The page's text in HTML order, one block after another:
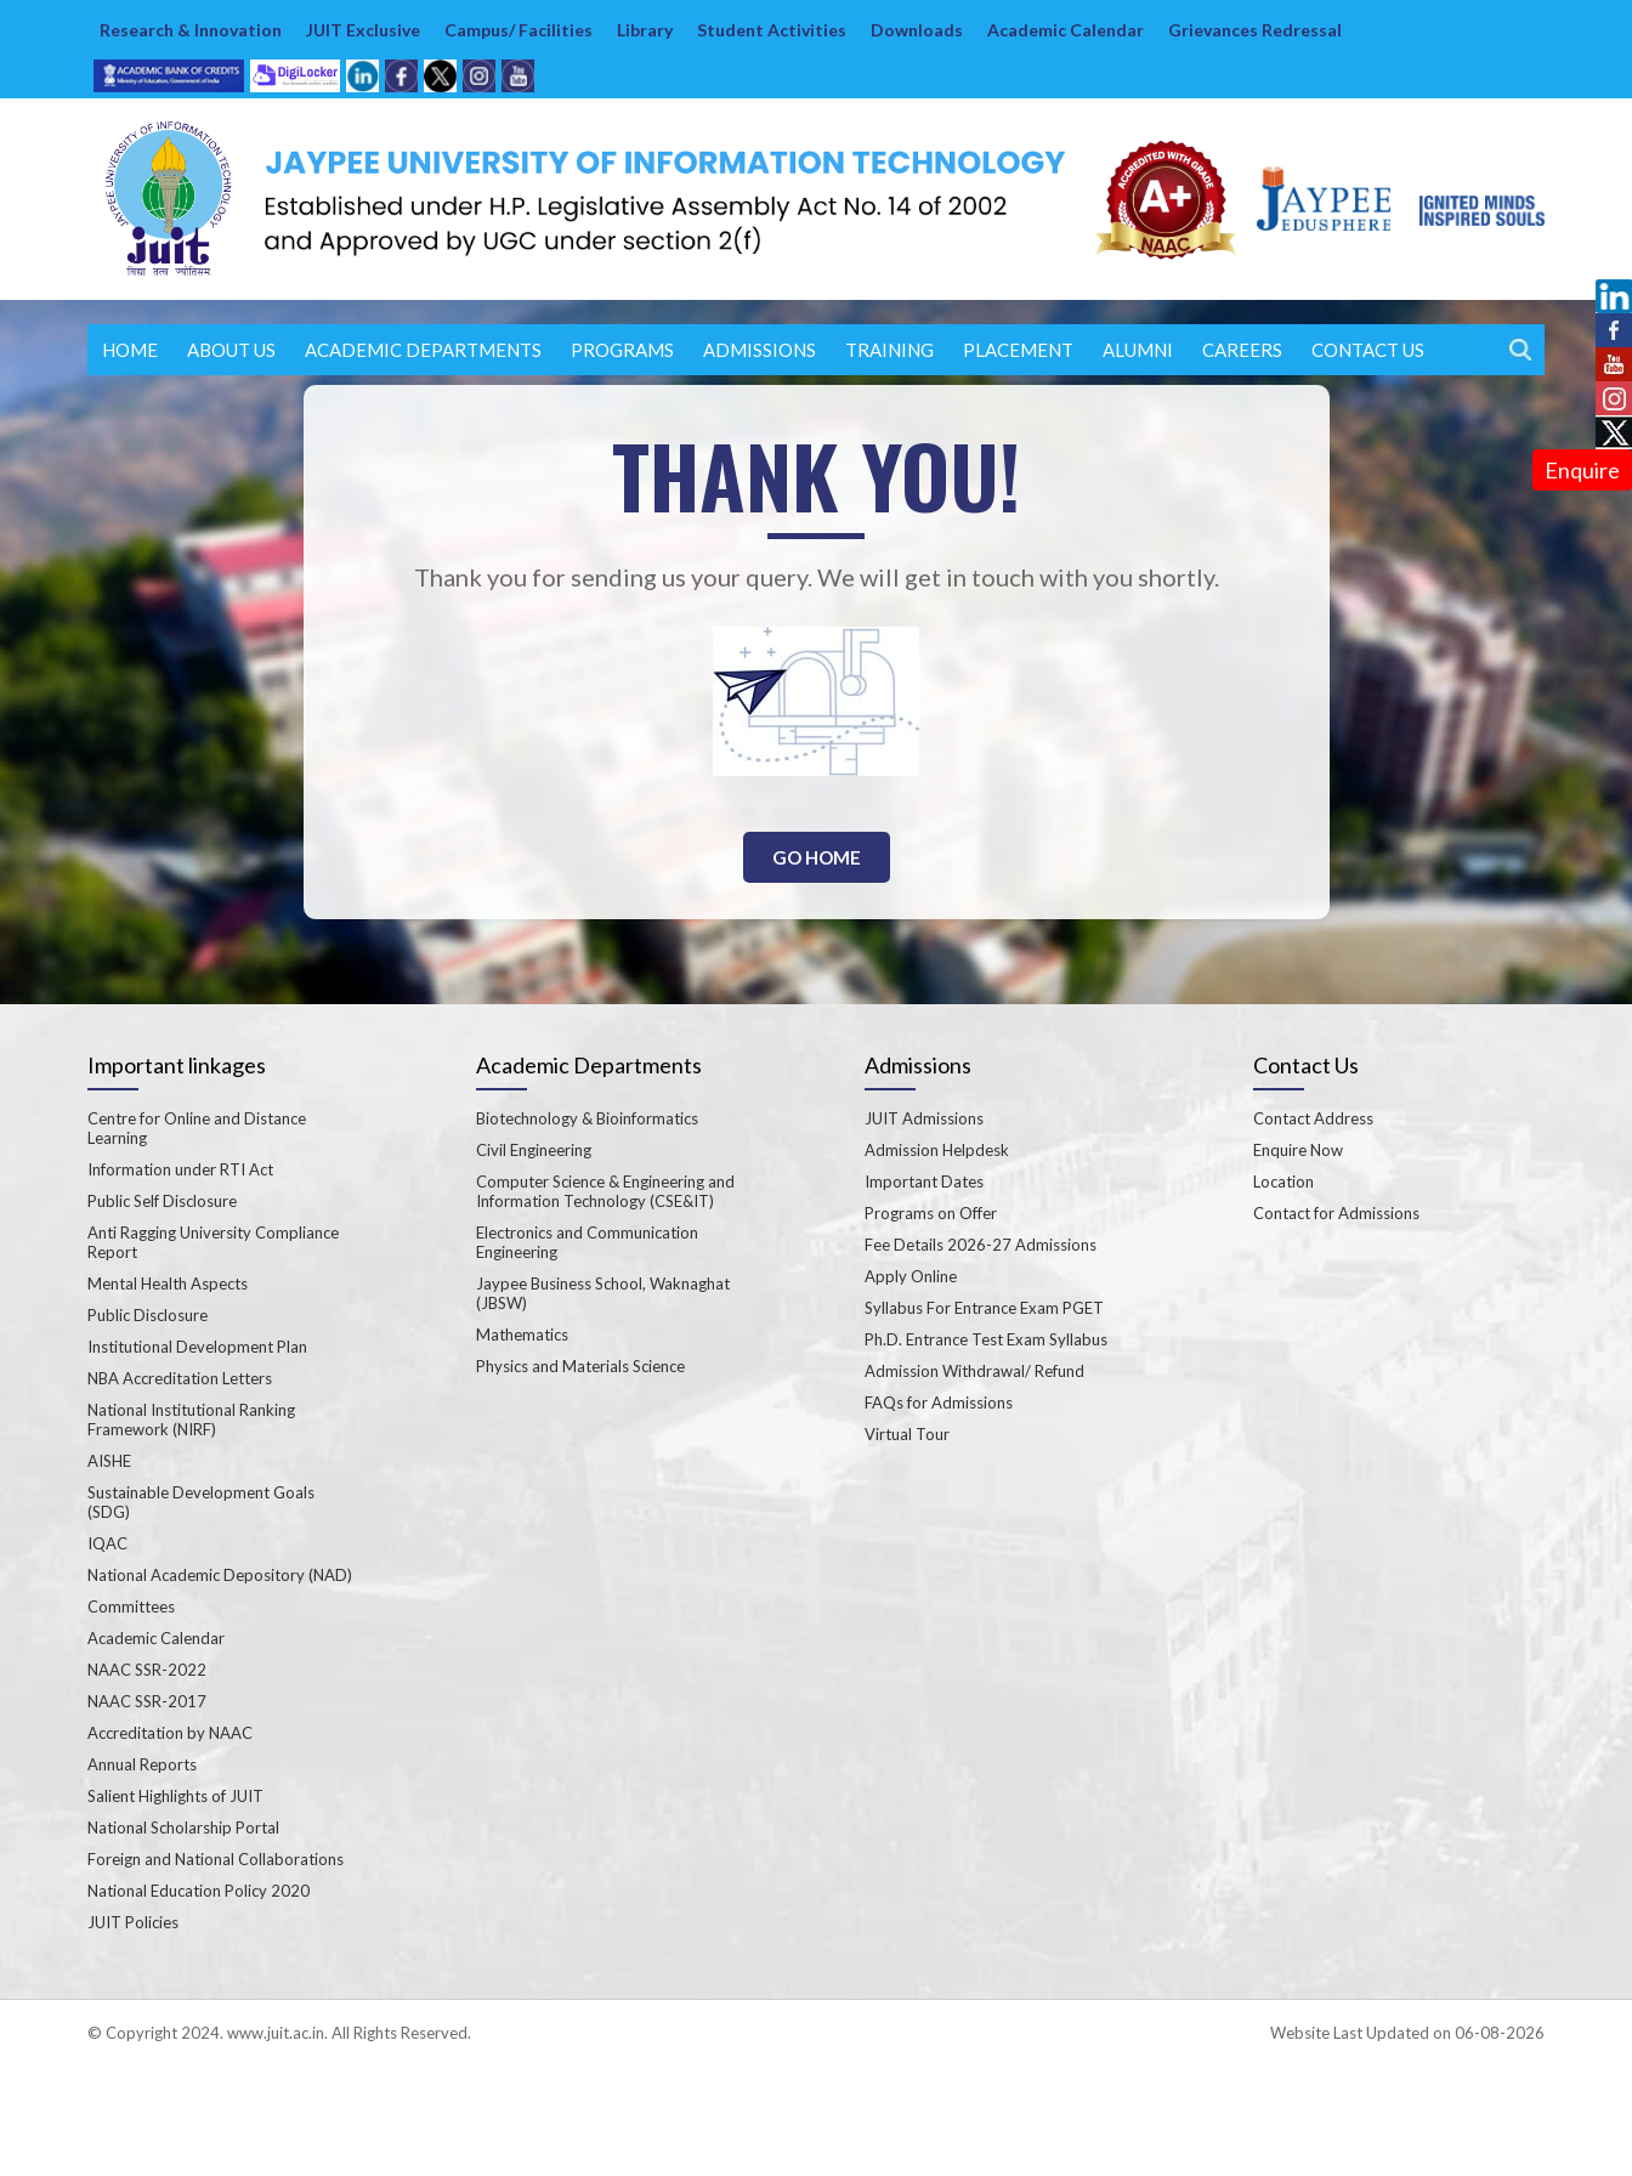
Enquire
Research & Innovation JUIT Exclusive Campus/ Facilities Library Student Activities Downloads Academic Calendar Grievances Redressal
HOME ABOUT US ACADEMIC DEPARTMENTS PROGRAMS ADMISSIONS TRAINING PLACEMENT ALUMNI CAREERS CONTACT US
THANK YOU!
Thank you for sending us your query. We will get in touch with you shortly.
GO HOME
Important linkages
Centre for Online and Distance
Learning
Information under RTI Act
Public Self Disclosure
Anti Ragging University Compliance
Report
Mental Health Aspects
Public Disclosure
Institutional Development Plan
NBA Accreditation Letters
National Institutional Ranking
Framework (NIRF)
AISHE
Sustainable Development Goals
(SDG)
IQAC
National Academic Depository (NAD)
Committees
Academic Calendar
NAAC SSR-2022
NAAC SSR-2017
Accreditation by NAAC
Annual Reports
Salient Highlights of JUIT
National Scholarship Portal
Foreign and National Collaborations
National Education Policy 2020
JUIT Policies
Academic Departments
Biotechnology & Bioinformatics
Civil Engineering
Computer Science & Engineering and
Information Technology (CSE&IT)
Electronics and Communication
Engineering
Jaypee Business School, Waknaghat
(JBSW)
Mathematics
Physics and Materials Science
Admissions
JUIT Admissions
Admission Helpdesk
Important Dates
Programs on Offer
Fee Details 2026-27 Admissions
Apply Online
Syllabus For Entrance Exam PGET
Ph.D. Entrance Test Exam Syllabus
Admission Withdrawal/ Refund
FAQs for Admissions
Virtual Tour
Contact Us
Contact Address
Enquire Now
Location
Contact for Admissions
© Copyright 2024. www.juit.ac.in. All Rights Reserved. Website Last Updated on 06-08-2026